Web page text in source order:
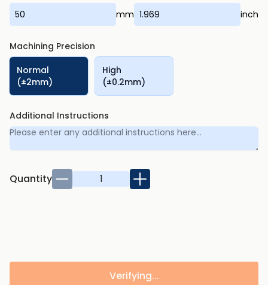
mm
inch
Machining Precision
Normal
(±2mm)
High
(±0.2mm)
Additional Instructions
Quantity
Verifying...